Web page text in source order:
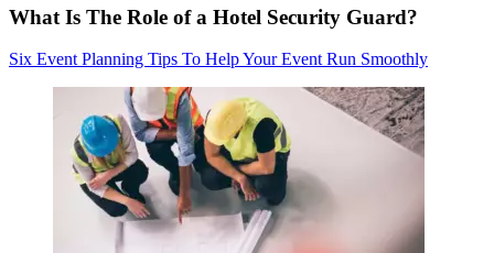
What Is The Role of a Hotel Security Guard?
Six Event Planning Tips To Help Your Event Run Smoothly